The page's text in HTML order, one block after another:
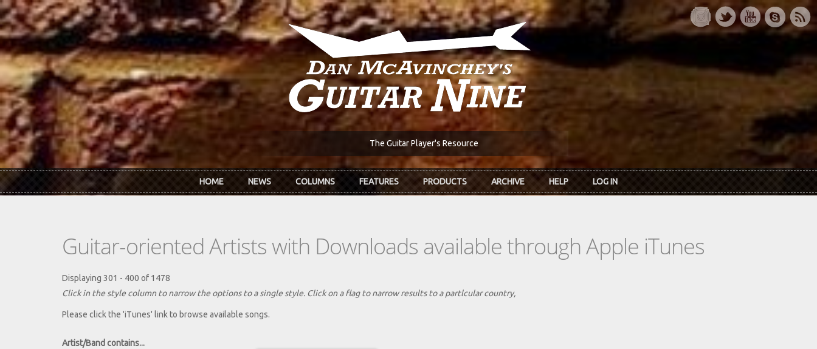
Skip to main content
The Guitar Player's Resource
HOME NEWS COLUMNS FEATURES PRODUCTS ARCHIVE HELP LOG IN
Guitar-oriented Artists with Downloads available through Apple iTunes
Displaying 301 - 400 of 1478
Click in the style column to narrow the options to a single style. Click on a flag to narrow results to a partlcular country,
Please click the 'iTunes' link to browse available songs.
Artist/Band contains...